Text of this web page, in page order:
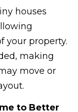
houses
your property.
making
move or
to Better